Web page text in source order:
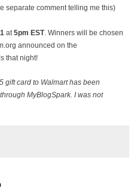
separate comment telling me this)
at 5pm EST. Winners will be chosen
announced on the
that night!
gift card to Walmart has been
MyBlogSpark. I was not